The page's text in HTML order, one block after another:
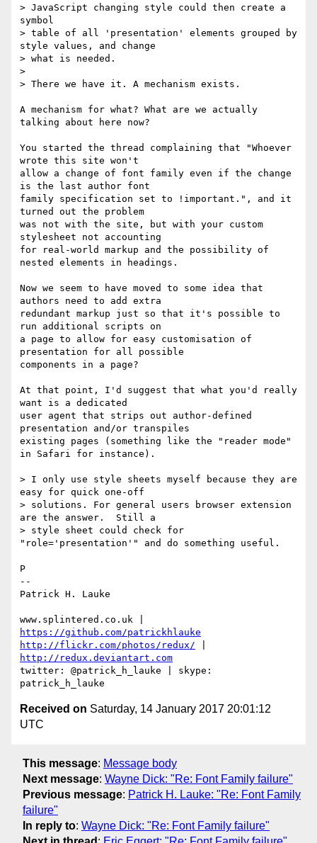
> JavaScript changing style could then create a
symbol
> table of all 'presentation' elements grouped by
style values, and change
> what is needed.
>
> There we have it. A mechanism exists.
A mechanism for what? What are we actually
talking about here now?
You started the thread complaining that "Whoever
wrote this site won't
allow a change of font family even if the change
is the last author font
family specification set to !important.", and it
turned out the problem
was not with the site, but with your custom
stylesheet not accounting
for real-world markup and the possibility of
nested elements in headings.
Now we seem to have moved to some idea that
authors need to add extra
redundant markup just so that it's possible to
run additional scripts on
a page to allow for easy customisation of
presentation for all possible
components in a page?
At that point, I'd suggest that what you'd really
want is a dedicated
user agent that strips out author-defined
presentation and/or transpiles
existing pages (something like the "reader mode"
in Safari for instance).
> I only use style sheets myself because they are
easy for quick one-off
> solutions. For general users browser extension
are the answer.  Still a
> style sheet could check for
"role='presentation'" and do something useful.
P
--
Patrick H. Lauke
https://github.com/patrickhlauke
http://flickr.com/photos/redux/
http://redux.deviantart.com
twitter: @patrick_h_lauke | skype:
Received on Saturday, 14 January 2017 20:01:12
UTC
This message: Message body
Next message: Wayne Dick: "Re: Font Family failure"
Previous message: Patrick H. Lauke: "Re: Font Family
failure"
In reply to: Wayne Dick: "Re: Font Family failure"